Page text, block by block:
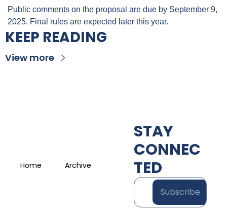
Public comments on the proposal are due by September 9,
2025. Final rules are expected later this year.
KEEP READING
View more
Home Archive
STAY
CONNEC
TED
Subscribe